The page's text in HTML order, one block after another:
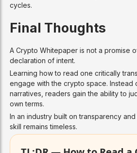
cycles.
Final Thoughts
A Crypto Whitepaper is not a promise
declaration of intent.
Learning how to read one critically
engage with the crypto space. Instead
narratives, readers gain the ability to
own terms.
In an industry built on transparency
skill remains timeless.